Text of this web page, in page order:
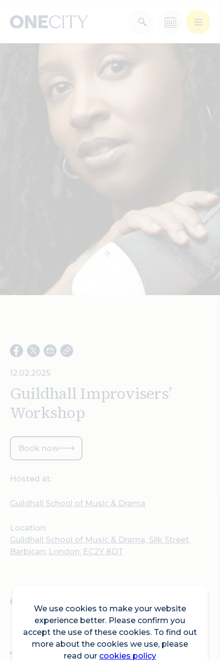
We use cookies to make your website
experience better. Please confirm you
accept the use of these cookies. To find out
more about the cookies we use, please
read our cookies policy
What’s on in the city
of London
Arts & Culture
Experiences
12.02.2025
Guildhall Improvisers’
Workshop
Book now
Hosted at:
Guildhall School of Music & Drama
Location:
Guildhall School of Music & Drama, Silk Street,
Barbican, London, EC2Y 8DT
£15 (£8 concessions)
The ‘Improvisers’